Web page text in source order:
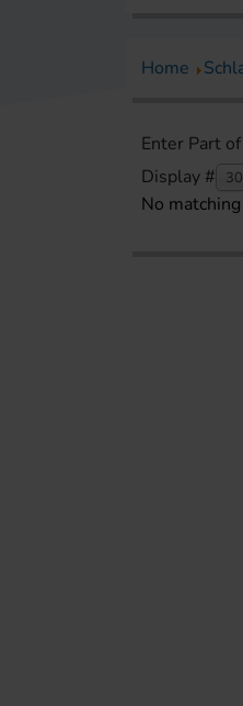
Home
Enter Part
Display #
30
No